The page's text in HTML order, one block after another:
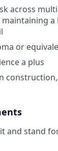
across
a
or
a plus
and stand